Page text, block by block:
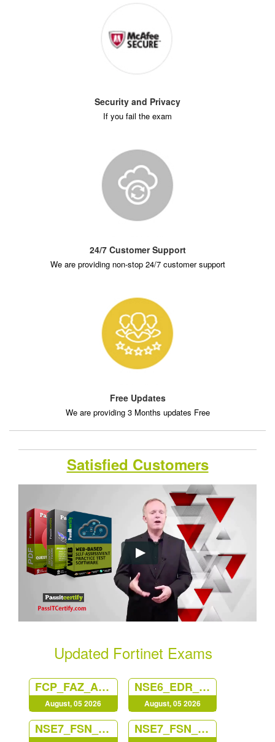
Security and Privacy
If you fail the exam
24/7 Customer Support
We are providing non-stop 24/7 customer support
Free Updates
We are providing 3 Months updates Free
Satisfied Customers
Updated Fortinet Exams
FCP_FAZ_AN-7.6
August, 05 2026
NSE6_EDR_AD-7.0
August, 05 2026
NSE7_FSN_AR-7.6 NSE7_FSN_AR-7.6